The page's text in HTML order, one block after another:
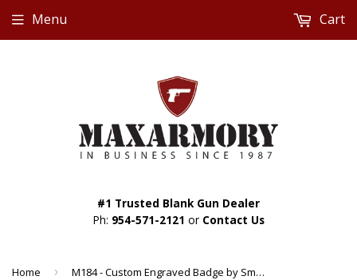
#1 Trusted Blank Gun Dealer
Ph: 954-571-2121 or Contact Us
Menu Cart
Home › M184 - Custom Engraved Badge by Smith & Warren